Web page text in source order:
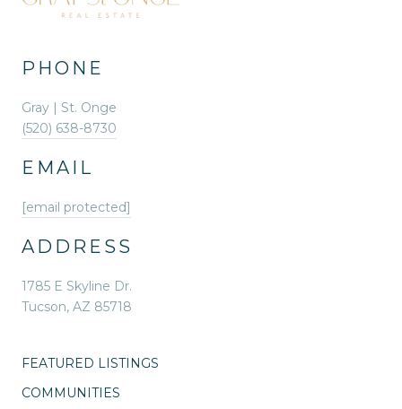
PHONE
Gray | St. Onge
(520) 638-8730
EMAIL
[email protected]
ADDRESS
1785 E Skyline Dr.
Tucson, AZ 85718
FEATURED LISTINGS
COMMUNITIES